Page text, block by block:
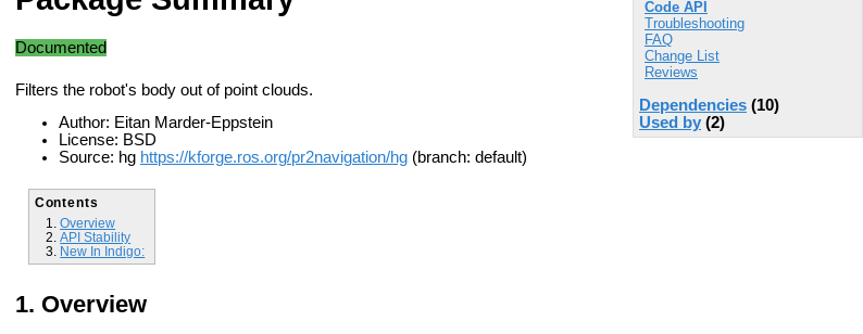
Code API
Troubleshooting
FAQ
Change List
Reviews
Dependencies (10)
Used by (2)
Documented
Filters the robot's body out of point clouds.
Author: Eitan Marder-Eppstein
License: BSD
Source: hg https://kforge.ros.org/pr2navigation/hg (branch: default)
Contents
Overview
API Stability
New In Indigo:
Overview